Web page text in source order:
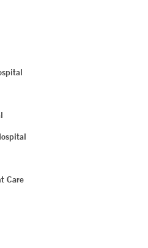
Care